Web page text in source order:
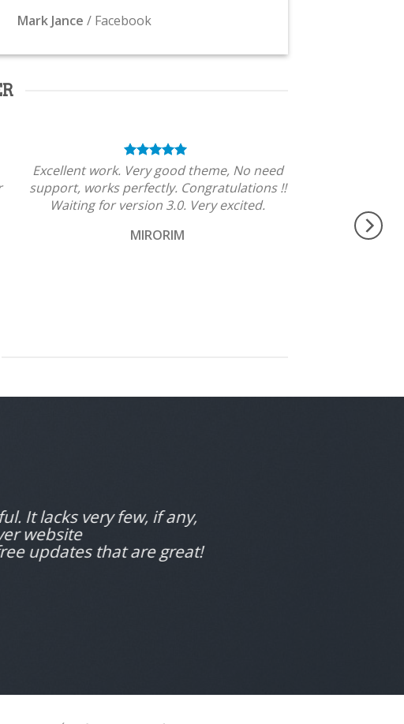
Mark Jance / Facebook
Excellent work. Very good theme, No need
support, works perfectly. Congratulations !!
Waiting for version 3.0. Very excited.
MIRORIM
It lacks very few, if any,
website
updates that are great!